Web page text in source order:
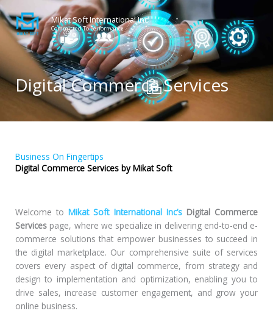
Skip
to
content
Mikat Soft International Inc
Committed To Performance
Digital Commerce Services
Business On Fingertips
Digital Commerce Services by Mikat Soft
Welcome toMikat Soft International Inc’s Digital Commerce
Services page, where we specialize in delivering end-to-end e-
commerce solutions that empower businesses to succeed in
the digital marketplace. Our comprehensive suite of services
covers every aspect of digital commerce, from strategy and
design to implementation and optimization, enabling you to
drive sales, increase customer engagement, and grow your
online business.